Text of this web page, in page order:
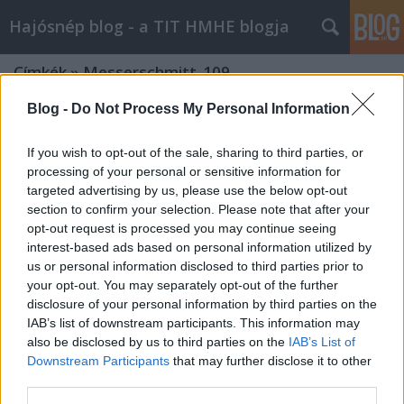
Blog - Do Not Process My Personal Information
If you wish to opt-out of the sale, sharing to third parties, or
processing of your personal or sensitive information for
targeted advertising by us, please use the below opt-out
section to confirm your selection. Please note that after your
opt-out request is processed you may continue seeing
interest-based ads based on personal information utilized by
us or personal information disclosed to third parties prior to
your opt-out. You may separately opt-out of the further
disclosure of your personal information by third parties on the
IAB’s list of downstream participants. This information may
also be disclosed by us to third parties on the IAB’s List of
Downstream Participants that may further disclose it to other
Hajósnép blog - a TIT HMHE blogja
Címkék»Messerschmitt_109
Roncsmentés a Balatonon - Az